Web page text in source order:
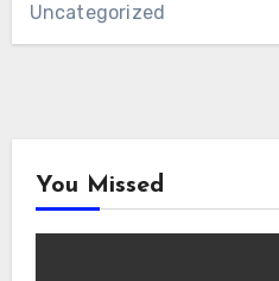
Uncategorized
You Missed